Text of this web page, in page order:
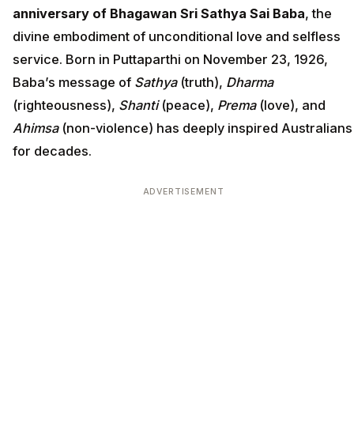
anniversary of Bhagawan Sri Sathya Sai Baba, the
divine embodiment of unconditional love and selfless
service. Born in Puttaparthi on November 23, 1926,
Baba’s message of Sathya(truth), Dharma
(righteousness), Shanti(peace), Prema(love), and
Ahimsa(non-violence) has deeply inspired Australians
for decades.
ADVERTISEMENT